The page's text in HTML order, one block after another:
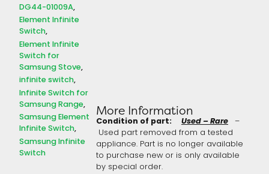
DG44-01009A
Element Infinite
Switch
Element Infinite
Switch for
Samsung Stove
infinite switch
Infinite Switch for
Samsung Range
Samsung Element
Infinite Switch
Samsung Infinite
Switch
More Information
Condition of part: Used – Rare –
Used part removed from a tested
appliance. Part is no longer available
to purchase new or is only available
by special order.